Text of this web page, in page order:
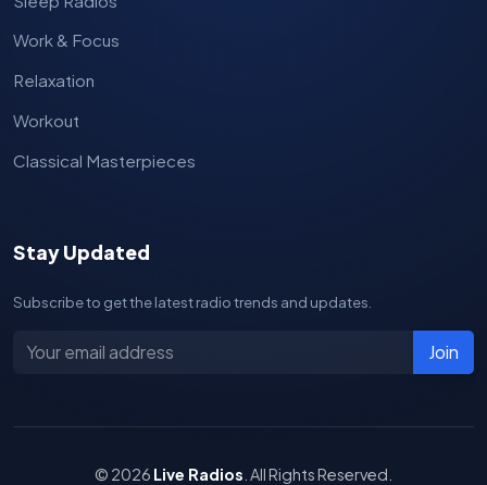
Work & Focus
Relaxation
Workout
Classical Masterpieces
Stay Updated
Subscribe to get the latest radio trends and updates.
Join
© 2026 Live Radios . All Rights Reserved.